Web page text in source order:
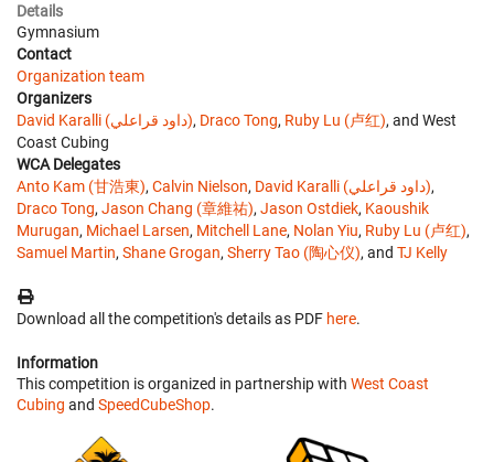
Details
Gymnasium
Contact
Organization team
Organizers
David Karalli (داود قراعلي), Draco Tong, Ruby Lu (卢红), and West
Coast Cubing
WCA Delegates
Anto Kam (甘浩東), Calvin Nielson, David Karalli (داود قراعلي),
Draco Tong, Jason Chang (章維祐), Jason Ostdiek, Kaoushik
Murugan, Michael Larsen, Mitchell Lane, Nolan Yiu, Ruby Lu (卢红),
Samuel Martin, Shane Grogan, Sherry Tao (陶心仪), and TJ Kelly
Download all the competition's details as PDF here.
Information
This competition is organized in partnership with West Coast
Cubing and SpeedCubeShop.